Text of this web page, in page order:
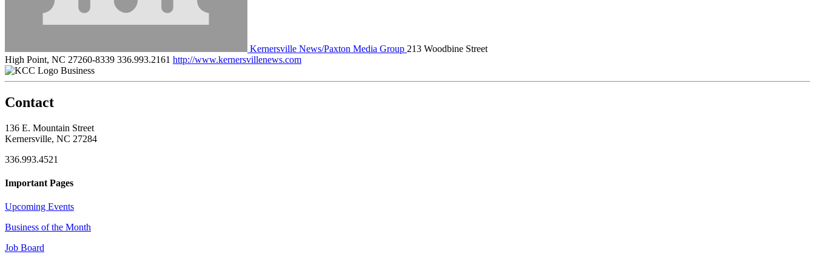
Kernersville News/Paxton Media Group 213 Woodbine Street
High Point, NC 27260-8339 336.993.2161 http://www.kernersvillenews.com
Business
Contact
136 E. Mountain Street
Kernersville, NC 27284
336.993.4521
Important Pages
Upcoming Events
Business of the Month
Job Board